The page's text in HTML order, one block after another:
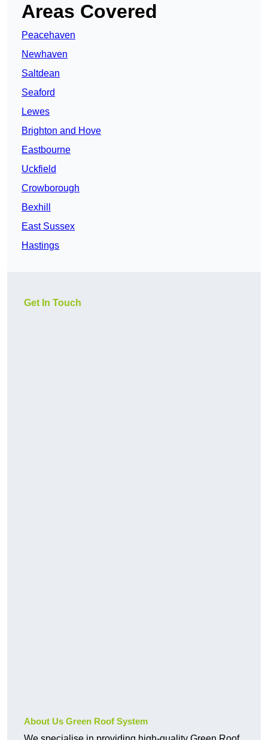
Areas Covered
Peacehaven
Newhaven
Saltdean
Seaford
Lewes
Brighton and Hove
Eastbourne
Uckfield
Crowborough
Bexhill
East Sussex
Hastings
Get In Touch
About Us Green Roof System